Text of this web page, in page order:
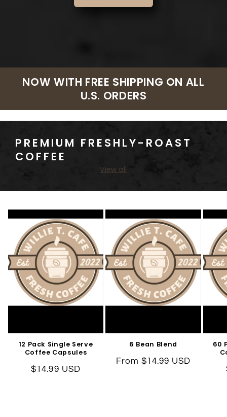
NOW WITH FREE SHIPPING ON ALL
U.S. ORDERS
PREMIUM FRESHLY-ROAST
COFFEE
View all
12 Pack Single Serve
Coffee Capsules
Regular
$14.99 USD
6 Bean Blend
Regular
From $14.99 USD
60